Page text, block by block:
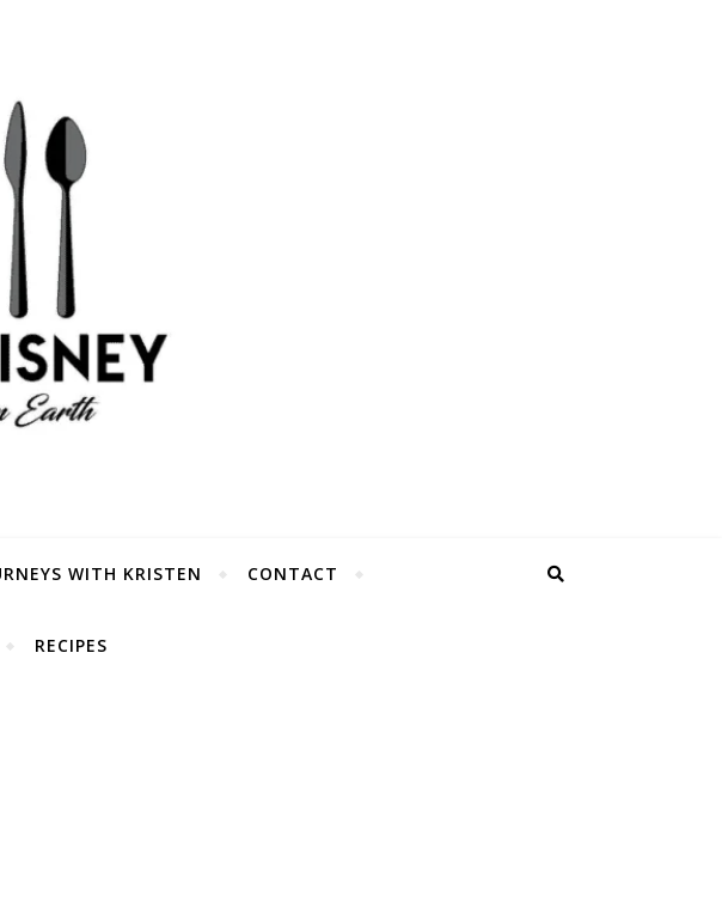
WITH KRISTEN CONTACT
RECIPES